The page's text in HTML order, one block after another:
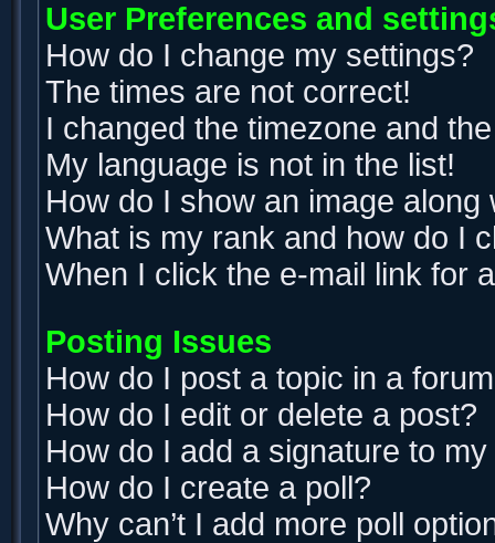
User Preferences and
How do I change my settings?
The times are not correct!
I changed the timezone and
My language is not in the list!
How do I show an image
What is my rank and how do I
When I click the e-mail link for
Posting Issues
How do I post a topic in a
How do I edit or delete a post?
How do I add a signature to
How do I create a poll?
Why can’t I add more poll